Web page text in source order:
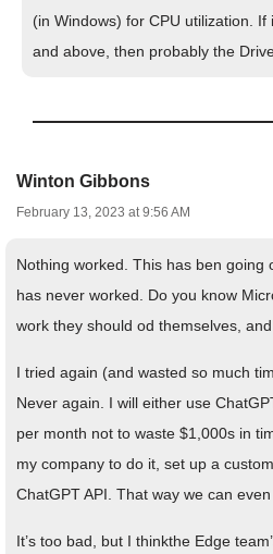
(in Windows) for CPU utilization. If
and above, then probably the
Winton Gibbons
February 13, 2023 at 9:56 AM
Nothing worked. This has ben going
has never worked. Do you know
work they should od themselves,
I tried again (and wasted so much
Never again. I will either use
per month not to waste $1,000s in
my company to do it, set up a
ChatGPT API. That way we can even
It’s too bad, but I thinkthe Edge